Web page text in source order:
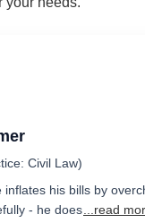
Civil Law)
inflates his bills by
- he does ...read